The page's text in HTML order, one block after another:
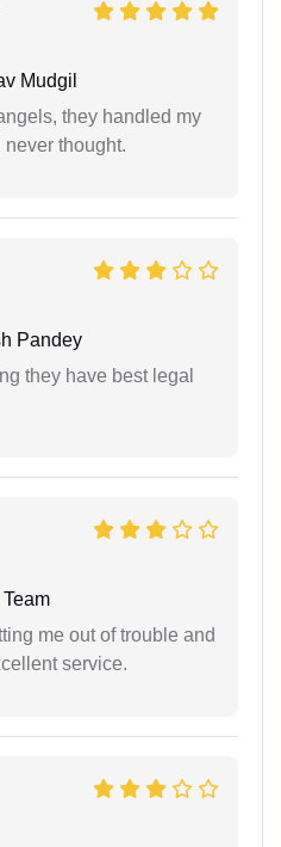
Mudgil
they handled my
thought.
Pandey
they have best legal
me out of trouble and
service.